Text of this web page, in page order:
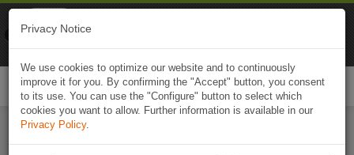
Privacy Notice
We use cookies to optimize our website and to continuously
improve it for you. By confirming the "Accept" button, you consent
to its use. You can use the "Configure" button to select which
cookies you want to allow. Further information is available in our
Privacy Policy.
Naviki